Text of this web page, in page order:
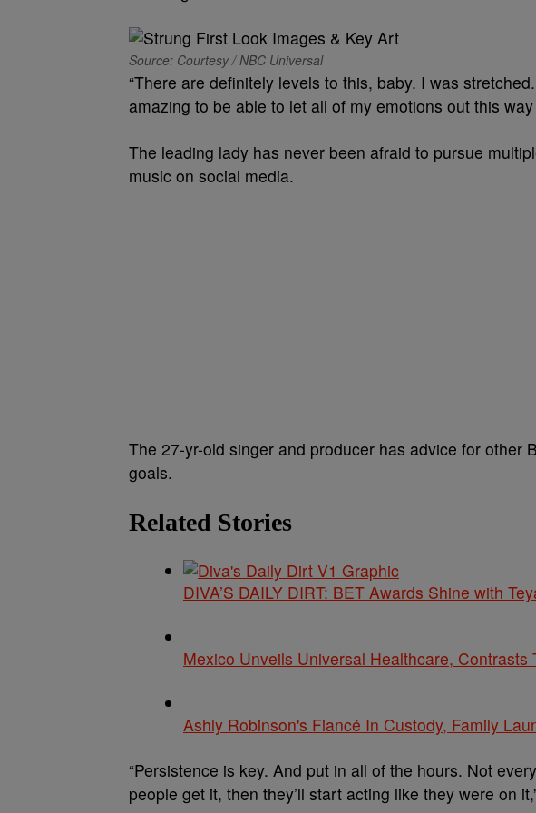
Source: Courtesy / NBC Universal
“There are definitely levels to this, baby. I was
amazing to be able to let all of my emotions out this
The leading lady has never been afraid to pursue
music on social media.
The 27-yr-old singer and producer has advice for other
goals.
Related Stories
DIVA’S DAILY DIRT: BET Awards Shine with
Mexico Unveils Universal Healthcare, Contrasts
Ashly Robinson's Fiancé In Custody, Family
“Persistence is key. And put in all of the hours. Not
people get it, then they’ll start acting like they were on